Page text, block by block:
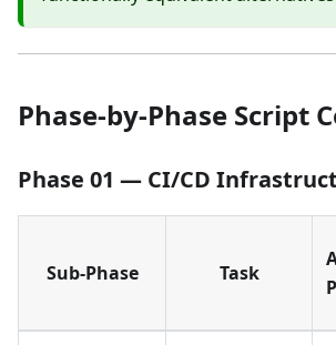
Phase-by-Phase Script
Phase 01 — CI/CD
Sub-Phase Task